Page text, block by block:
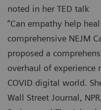
noted in her TED talk
“Can empathy help
comprehensive NEJM
proposed a
overhaul of experience
COVID digital world.
Wall Street Journal,